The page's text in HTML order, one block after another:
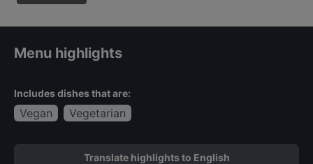
Menu highlights
Includes dishes that are:
Vegan Vegetarian
Translate highlights to English